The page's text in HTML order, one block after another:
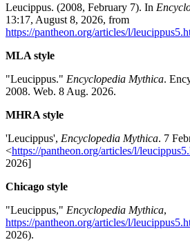
Leucippus. (2008, February 7). In
13:17, August 8, 2026, from
https://pantheon.org/articles/l/
MLA style
"Leucippus." Encyclopedia Mythica.
2008. Web. 8 Aug. 2026.
MHRA style
'Leucippus', Encyclopedia Mythica. 7
<https://pantheon.org/articles/l/
2026]
Chicago style
"Leucippus," Encyclopedia Mythica,
https://pantheon.org/articles/l/
2026).